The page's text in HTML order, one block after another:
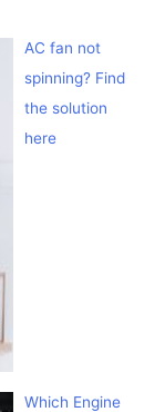
AC fan not
spinning? Find
the solution
here
Which Engine